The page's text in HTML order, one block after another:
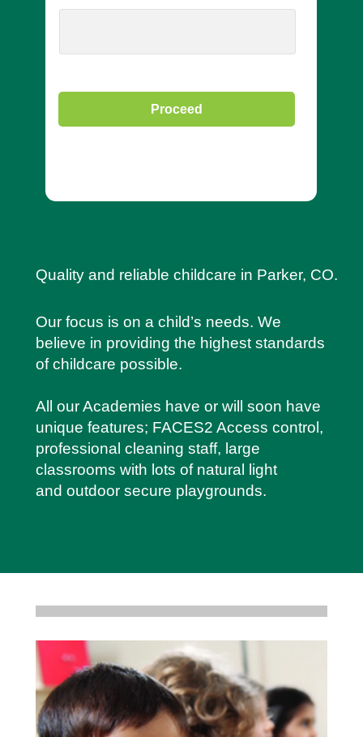
Proceed
Quality and reliable childcare in Parker, CO.
Our focus is on a child’s needs. We
believe in providing the highest standards
of childcare possible.
All our Academies have or will soon have
unique features; FACES2 Access control,
professional cleaning staff, large
classrooms with lots of natural light
and outdoor secure playgrounds.